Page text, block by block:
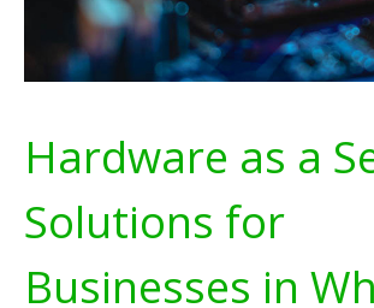
Hardware as a
Solutions for
Businesses in